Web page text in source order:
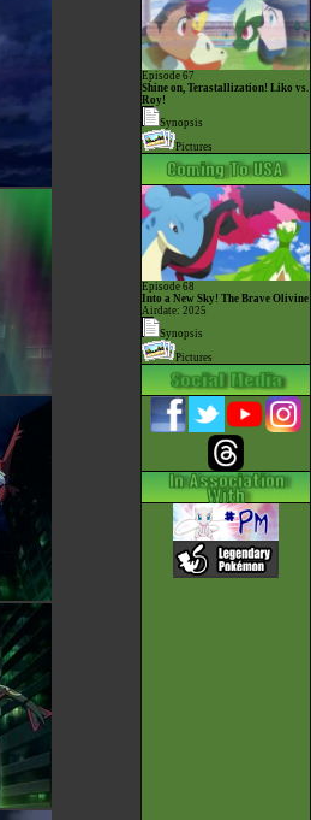
Episode 67
Shine on, Terastallization! Liko vs.
Roy!
Synopsis
Pictures
Episode 68
Into a New Sky! The Brave Olivine
Airdate: 2025
Synopsis
Pictures